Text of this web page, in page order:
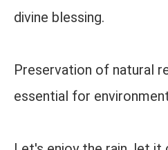
divine blessing.
Preservation of natural
essential for